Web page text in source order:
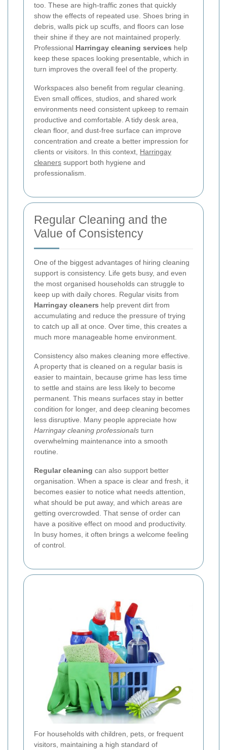
too. These are high-traffic zones that quickly
show the effects of repeated use. Shoes bring in
debris, walls pick up scuffs, and floors can lose
their shine if they are not maintained properly.
Professional Harringay cleaning services help
keep these spaces looking presentable, which in
turn improves the overall feel of the property.
Workspaces also benefit from regular cleaning.
Even small offices, studios, and shared work
environments need consistent upkeep to remain
productive and comfortable. A tidy desk area,
clean floor, and dust-free surface can improve
concentration and create a better impression for
clients or visitors. In this context, Harringay
cleaners support both hygiene and
professionalism.
Regular Cleaning and the
Value of Consistency
One of the biggest advantages of hiring cleaning
support is consistency. Life gets busy, and even
the most organised households can struggle to
keep up with daily chores. Regular visits from
Harringay cleaners help prevent dirt from
accumulating and reduce the pressure of trying
to catch up all at once. Over time, this creates a
much more manageable home environment.
Consistency also makes cleaning more effective.
A property that is cleaned on a regular basis is
easier to maintain, because grime has less time
to settle and stains are less likely to become
permanent. This means surfaces stay in better
condition for longer, and deep cleaning becomes
less disruptive. Many people appreciate how
Harringay cleaning professionals turn
overwhelming maintenance into a smooth
routine.
Regular cleaning can also support better
organisation. When a space is clear and fresh, it
becomes easier to notice what needs attention,
what should be put away, and which areas are
getting overcrowded. That sense of order can
have a positive effect on mood and productivity.
In busy homes, it often brings a welcome feeling
of control.
For households with children, pets, or frequent
visitors, maintaining a high standard of